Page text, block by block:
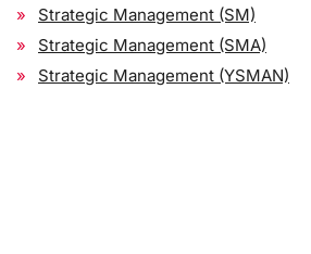
Strategic Management (SM)
Strategic Management (SMA)
Strategic Management (YSMAN)